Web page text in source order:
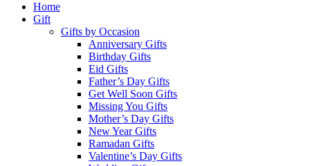
Home
Gift
Gifts by Occasion
Anniversary Gifts
Birthday Gifts
Eid Gifts
Father’s Day Gifts
Get Well Soon Gifts
Missing You Gifts
Mother’s Day Gifts
New Year Gifts
Ramadan Gifts
Valentine’s Day Gifts